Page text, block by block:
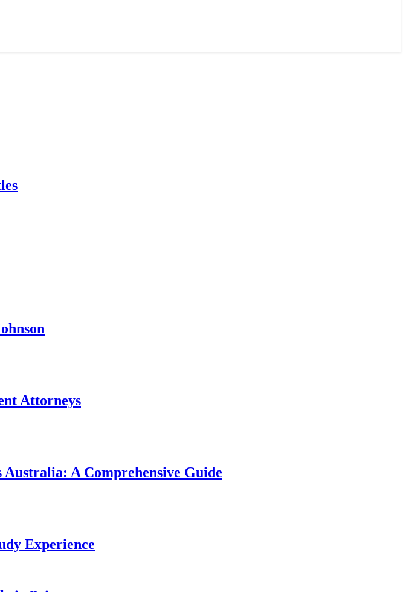
Attorneys
A Comprehensive Guide
Experience